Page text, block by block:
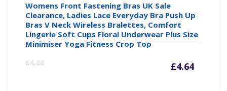
Womens Front Fastening Bras UK Sale
Clearance, Ladies Lace Everyday Bra Push Up
Bras V Neck Wireless Bralettes, Comfort
Lingerie Soft Cups Floral Underwear Plus Size
Minimiser Yoga Fitness Crop Top
£4.88 £4.64